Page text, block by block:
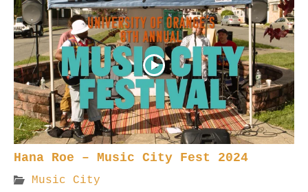
Hana Roe – Music City Fest 2024
Music City